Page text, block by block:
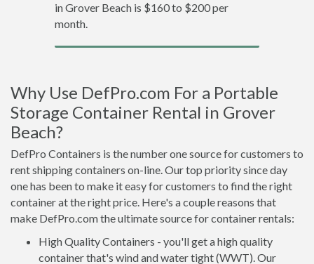
in Grover Beach is $160 to $200 per
month.
Why Use DefPro.com For a Portable
Storage Container Rental in Grover
Beach?
DefPro Containers is the number one source for customers to
rent shipping containers on-line. Our top priority since day
one has been to make it easy for customers to find the right
container at the right price. Here's a couple reasons that
make DefPro.com the ultimate source for container rentals:
High Quality Containers - you'll get a high quality
container that's wind and water tight (WWT). Our